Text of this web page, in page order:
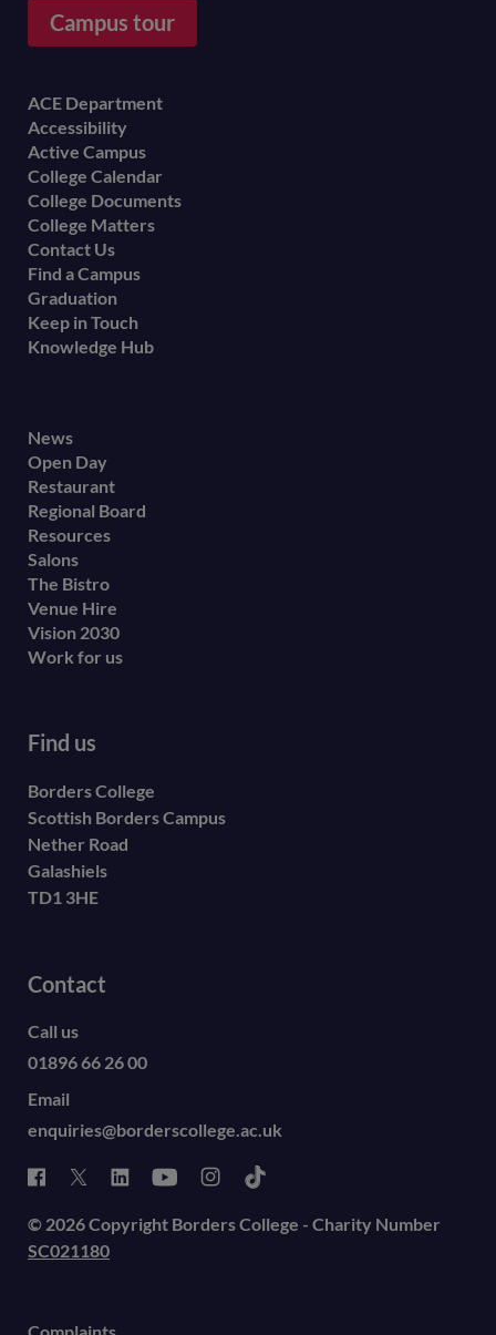
Campus tour
Footer
menu
ACE Department
Accessibility
Active Campus
College Calendar
College Documents
College Matters
Contact Us
Find a Campus
Graduation
Keep in Touch
Knowledge Hub
Footer
secondary
menu
News
Open Day
Restaurant
Regional Board
Resources
Salons
The Bistro
Venue Hire
Vision 2030
Work for us
Find us
Borders College
Scottish Borders Campus
Nether Road
Galashiels
TD1 3HE
Contact
Call us
01896 66 26 00
Email
enquiries@borderscollege.ac.uk
© 2026 Copyright Borders College - Charity Number
SC021180
Complaints